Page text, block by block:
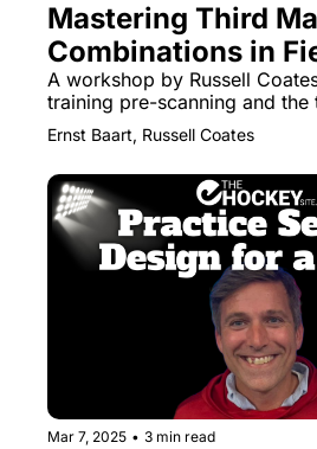
Mastering Third
Combinations in
A workshop by Russell
training pre-scanning and the
Ernst Baart, Russell Coates
Mar 7, 2025 • 3 min read